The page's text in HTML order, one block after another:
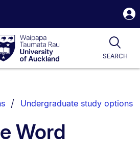
University
SEARCH
Undergraduate study options
Word